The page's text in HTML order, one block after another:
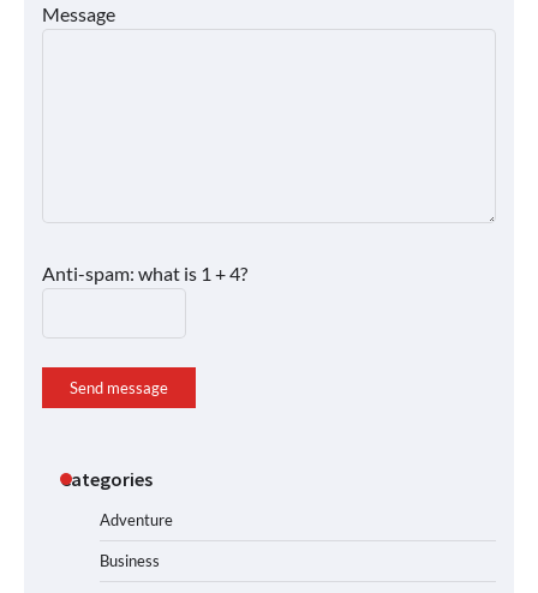
Message
Anti-spam: what is 1 + 4?
Send message
Categories
Adventure
Business